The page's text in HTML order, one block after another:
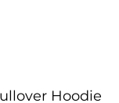
Hoodie